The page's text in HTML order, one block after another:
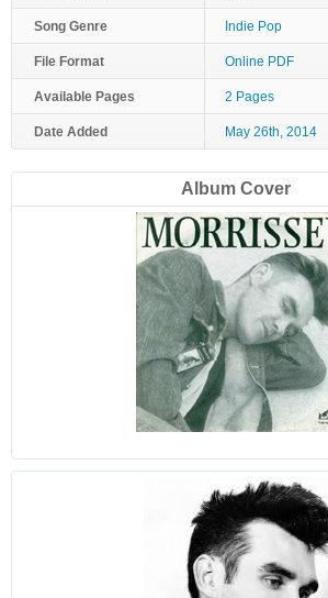
Song Genre Indie Pop
File Format Online PDF
Available Pages 2 Pages
Date Added May 26th, 2014
Album Cover